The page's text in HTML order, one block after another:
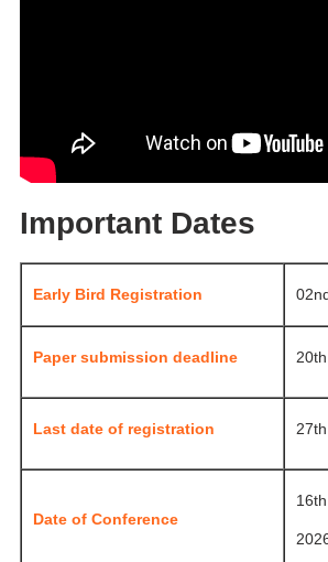
Important Dates
Early Bird Registration
Paper submission deadline
Last date of registration
Date of Conference